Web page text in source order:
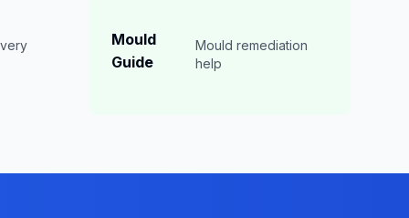
Mould
Guide
Mould remediation
help